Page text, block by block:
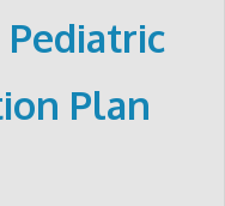
Plan